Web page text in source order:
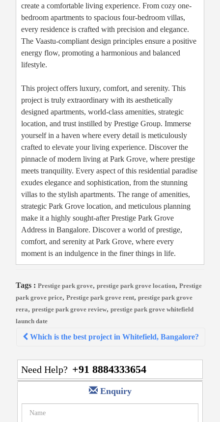
create a comfortable living experience. From cozy one-
bedroom apartments to spacious four-bedroom villas,
every residence is crafted with precision and elegance.
The Vaastu-compliant design principles ensure a positive
energy flow, promoting a harmonious and balanced
lifestyle.
This project offers luxury, comfort, and serenity. This
project is truly extraordinary with its aesthetically
designed apartments, world-class amenities, strategic
location, and trust instilled by Prestige Group. Immerse
yourself in a haven where every detail is meticulously
crafted to elevate your living experience. Discover the
pinnacle of modern living at Park Grove, where prestige
meets tranquility. Every aspect of this residential paradise
exudes elegance and sophistication, from the stunning
villas to the stylish apartments. The range of amenities,
strategic Park Grove location, and meticulous planning
make it a highly sought-after Prestige Park Grove
Address in Bangalore. Discover a world of prestige,
comfort, and serenity at Park Grove, where every
moment is an indulgence in the finer things in life.
Tags : Prestige park grove, prestige park grove location, Prestige
park grove price, Prestige park grove rent, prestige park grove
rera, prestige park grove review, prestige park grove whitefield
launch date
Post
navigation
Which is the best project in Whitefield, Bangalore?
Need Help? +91 8884333654
Enquiry